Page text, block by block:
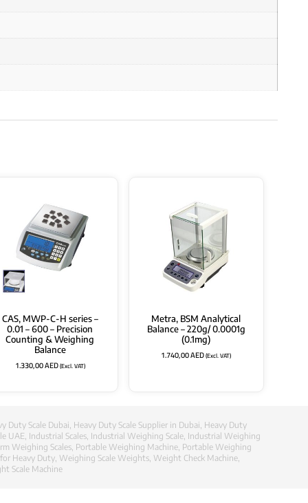
CAS, MWP-C-H series –
0.01 – 600 – Precision
Counting & Weighing
Balance
1.330,00AED(Excl. VAT)
Metra, BSM Analytical
Balance – 220g/ 0.0001g
(0.1mg)
1.740,00AED(Excl. VAT)
Duty Scale Dubai, Heavy Duty Scale Supplier in Dubai, Heavy Duty
UAE, Industrial Scales, Industrial Weighing Scale, Industrial Weighing
Weighing Scales, Portable Weighing Machine, Portable Weighing
Heavy Duty, Weighing Scale Weights, Weight Check Machine,
Scale Machine